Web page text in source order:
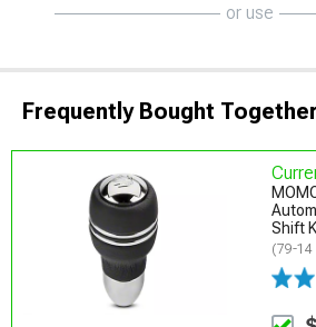
or use
Frequently Bought Together
Shift
(79-14